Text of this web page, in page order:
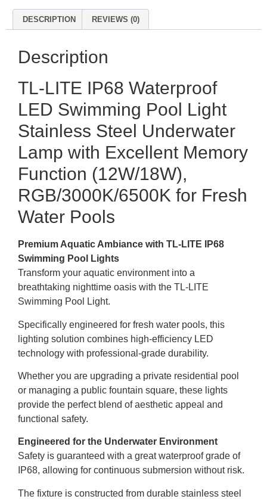
DESCRIPTION REVIEWS (0)
Description
TL-LITE IP68 Waterproof
LED Swimming Pool Light
Stainless Steel Underwater
Lamp with Excellent Memory
Function (12W/18W),
RGB/3000K/6500K for Fresh
Water Pools
Premium Aquatic Ambiance with TL-LITE IP68
Swimming Pool Lights
Transform your aquatic environment into a
breathtaking nighttime oasis with the TL-LITE
Swimming Pool Light.
Specifically engineered for fresh water pools, this
lighting solution combines high-efficiency LED
technology with professional-grade durability.
Whether you are upgrading a private residential pool
or managing a public fountain square, these lights
provide the perfect blend of aesthetic appeal and
functional safety.
Engineered for the Underwater Environment
Safety is guaranteed with a great waterproof grade of
IP68, allowing for continuous submersion without risk.
The fixture is constructed from durable stainless steel